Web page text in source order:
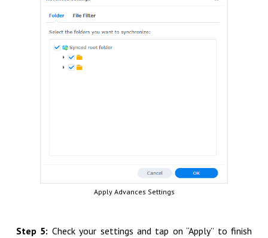
Apply Advances Settings
Step 5: Check your settings and tap on “Apply” to finish